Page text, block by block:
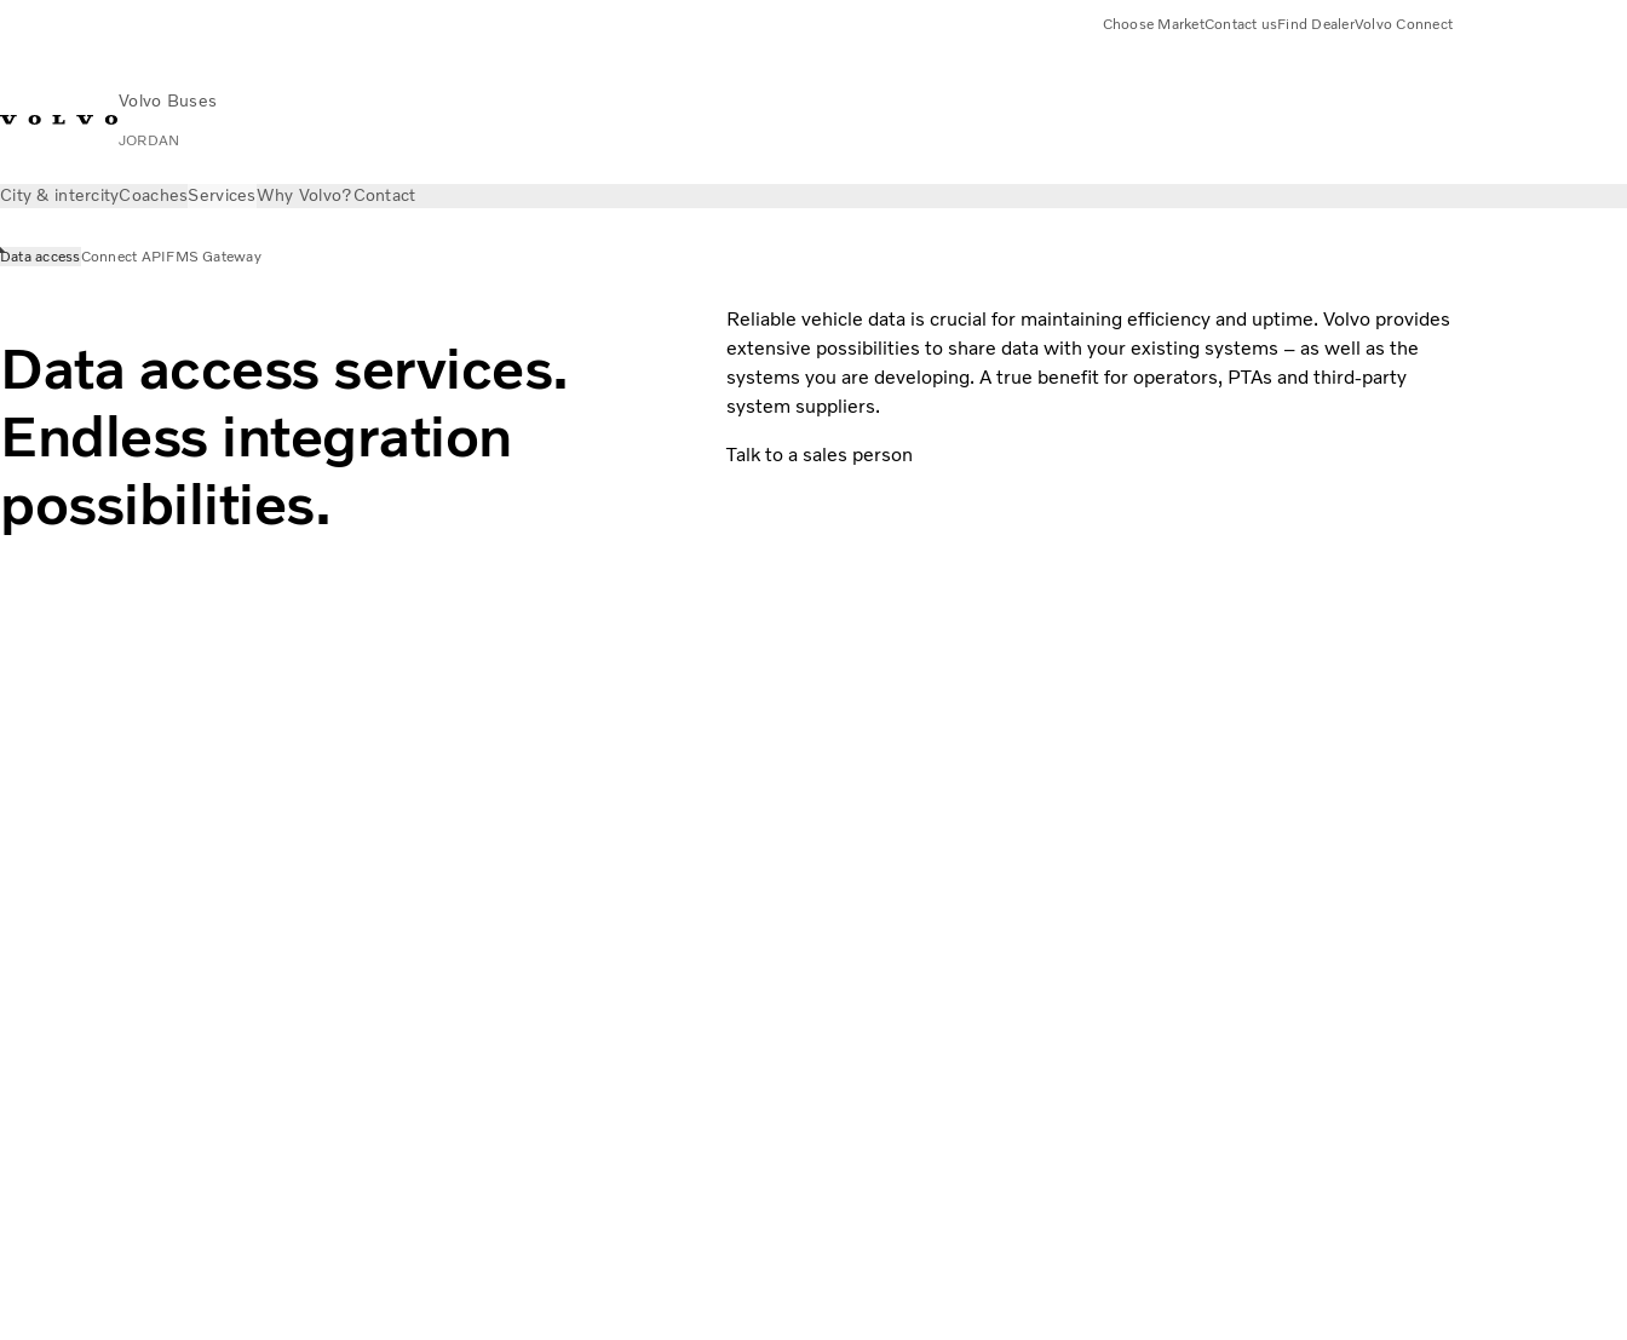
Volvo Buses
JORDAN
Choose MarketContact usFind DealerVolvo Connect
City & intercityCoachesServicesWhy Volvo?Contact
Data accessConnect APIFMS Gateway
Data access services.
Endless integration
possibilities.
Reliable vehicle data is crucial for maintaining efficiency and uptime. Volvo provides
extensive possibilities to share data with your existing systems – as well as the
systems you are developing. A true benefit for operators, PTAs and third-party
system suppliers.
Talk to a sales person